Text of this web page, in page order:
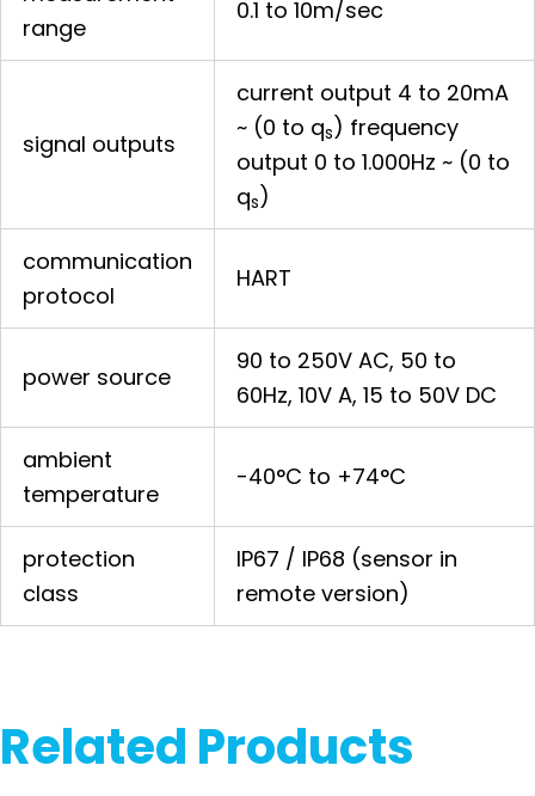
range
0.1 to 10m/sec
signal outputs
current output 4 to 20mA
~ (0 to qs) frequency
output 0 to 1.000Hz ~ (0 to
qs)
communication
protocol
HART
power source
90 to 250V AC, 50 to
60Hz, 10V A, 15 to 50V DC
ambient
temperature
-40°C to +74°C
protection
class
IP67 / IP68 (sensor in
remote version)
Related Products